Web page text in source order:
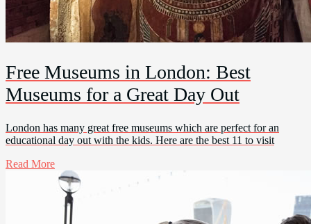
Free Museums in London: Best
Museums for a Great Day Out
London has many great free museums which are perfect for an
educational day out with the kids. Here are the best 11 to visit
Read More